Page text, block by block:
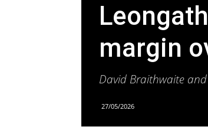
margin
David Braithwaite
27/05/2026